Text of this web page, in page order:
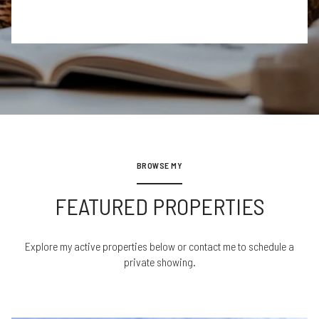
BROWSE MY
FEATURED PROPERTIES
Explore my active properties below or contact me to schedule a
private showing.